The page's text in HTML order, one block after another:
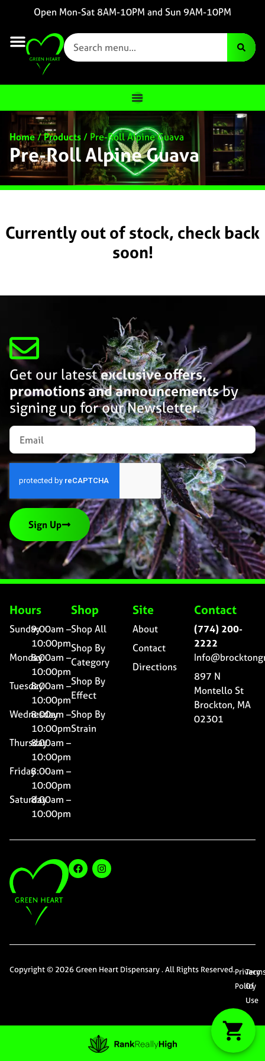
Open Mon-Sat 8AM-10PM and Sun 9AM-10PM
Home/Products/ Pre-Roll Alpine Guava
Pre-Roll Alpine Guava
Currently out of stock, check back
soon!
Get our latestexclusive offers,
promotions and announcementsby
signing up for our Newsletter.
Sign Up
Hours
Sunday9:00am –
10:00pm
Monday8:00am –
10:00pm
Tuesday8:00am –
10:00pm
Wednesday
8:00am –
10:00pm
Thursday8:00am –
10:00pm
Friday8:00am –
10:00pm
Saturday8:00am –
10:00pm
Shop
Shop All
Shop By
Category
Shop By
Effect
Shop By
Strain
Site
About
Contact
Directions
Contact
(774) 200-
2222
897 N
Montello St
Brockton, MA
02301
Copyright © 2026 Green Heart Dispensary . All Rights Reserved.Privacy
Policy
Of
Use